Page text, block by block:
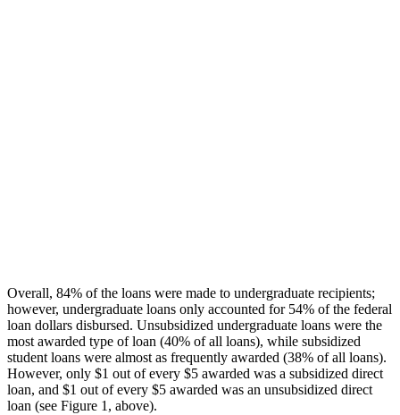
Overall, 84% of the loans were made to undergraduate recipients;
however, undergraduate loans only accounted for 54% of the federal
loan dollars disbursed. Unsubsidized undergraduate loans were the
most awarded type of loan (40% of all loans), while subsidized
student loans were almost as frequently awarded (38% of all loans).
However, only $1 out of every $5 awarded was a subsidized direct
loan, and $1 out of every $5 awarded was an unsubsidized direct
loan (see Figure 1, above).